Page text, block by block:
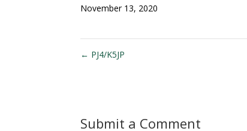
November 13, 2020
← PJ4/K5JP
Submit a Comment